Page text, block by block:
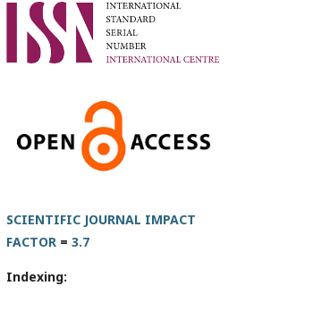
SCIENTIFIC JOURNAL IMPACT
FACTOR = 3.7
Indexing: